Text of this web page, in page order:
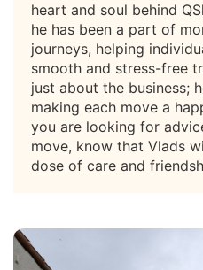
heart and soul behind
he has been a part of
journeys, helping
smooth and stress-free
just about the business;
making each move a
you are looking for
move, know that Vlads
dose of care and